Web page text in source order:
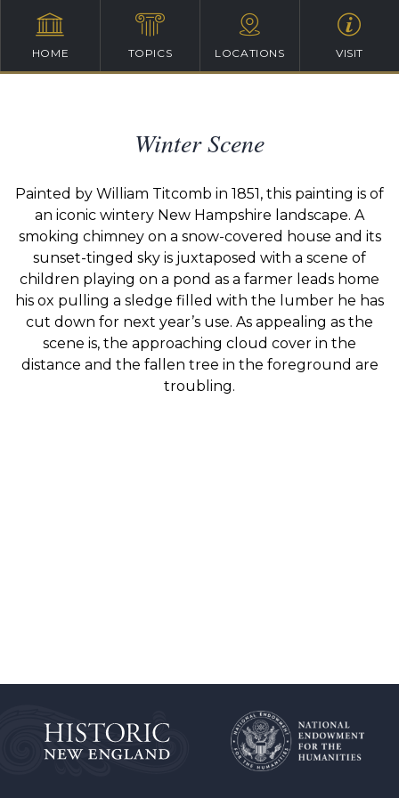
HOME TOPICS LOCATIONS VISIT
Winter Scene
Painted by William Titcomb in 1851, this painting is of
an iconic wintery New Hampshire landscape. A
smoking chimney on a snow-covered house and its
sunset-tinged sky is juxtaposed with a scene of
children playing on a pond as a farmer leads home
his ox pulling a sledge filled with the lumber he has
cut down for next year’s use. As appealing as the
scene is, the approaching cloud cover in the
distance and the fallen tree in the foreground are
troubling.